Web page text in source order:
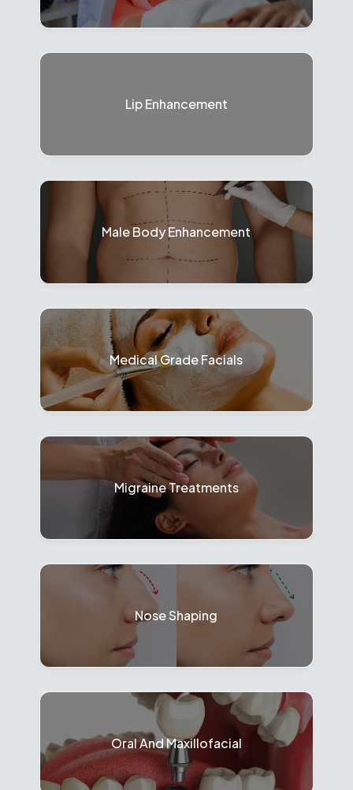
Lip Enhancement
Male Body Enhancement
Medical Grade Facials
Migraine Treatments
Nose Shaping
Oral And Maxillofacial